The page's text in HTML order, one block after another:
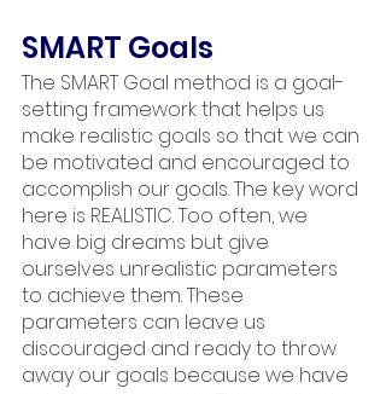
SMART Goals
The SMART Goal method is a goal-
setting framework that helps us
make realistic goals so that we can
be motivated and encouraged to
accomplish our goals. The key word
here is REALISTIC. Too often, we
have big dreams but give
ourselves unrealistic parameters
to achieve them. These
parameters can leave us
discouraged and ready to throw
away our goals because we have